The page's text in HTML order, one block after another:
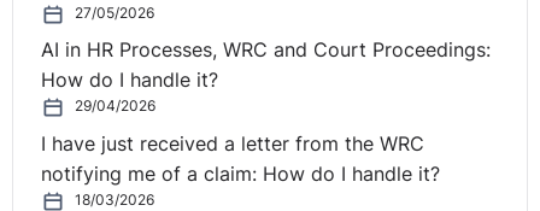
27/05/2026
AI in HR Processes, WRC and Court Proceedings:
How do I handle it?
29/04/2026
I have just received a letter from the WRC
notifying me of a claim: How do I handle it?
18/03/2026